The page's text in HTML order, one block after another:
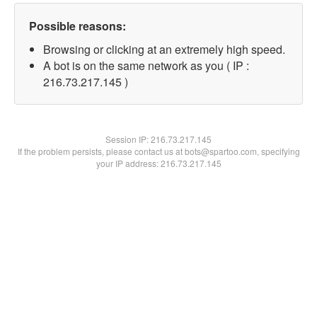
Possible reasons:
Browsing or clicking at an extremely high speed.
A bot is on the same network as you ( IP :
216.73.217.145 )
Session IP:216.73.217.145
If the problem persists, please contact us at bots@spartoo.com, specifying
your IP address: 216.73.217.145